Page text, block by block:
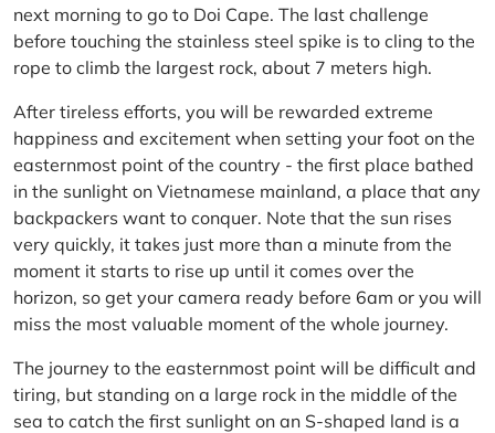
next morning to go to Doi Cape. The last challenge
before touching the stainless steel spike is to cling to the
rope to climb the largest rock, about 7 meters high.
After tireless efforts, you will be rewarded extreme
happiness and excitement when setting your foot on the
easternmost point of the country - the first place bathed
in the sunlight on Vietnamese mainland, a place that any
backpackers want to conquer. Note that the sun rises
very quickly, it takes just more than a minute from the
moment it starts to rise up until it comes over the
horizon, so get your camera ready before 6am or you will
miss the most valuable moment of the whole journey.
The journey to the easternmost point will be difficult and
tiring, but standing on a large rock in the middle of the
sea to catch the first sunlight on an S-shaped land is a